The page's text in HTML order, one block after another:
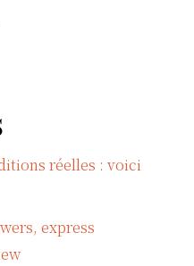
réelles : voici
express